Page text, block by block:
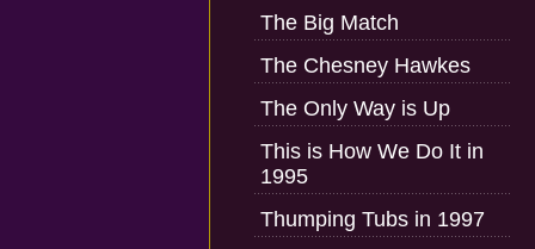
The Big Match
The Chesney Hawkes
The Only Way is Up
This is How We Do It in
1995
Thumping Tubs in 1997